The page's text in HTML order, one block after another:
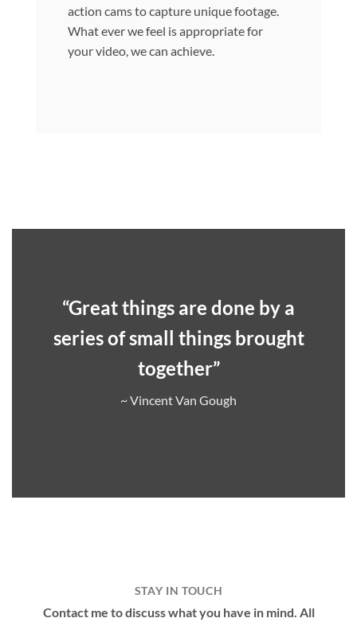
action cams to capture unique footage.
What ever we feel is appropriate for
your video, we can achieve.
“Great things are done by a
series of small things brought
together”
~ Vincent Van Gough
STAY IN TOUCH
Contact me to discuss what you have in mind. All